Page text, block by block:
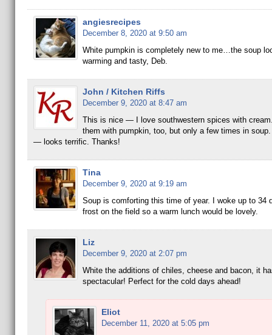
angiesrecipes
December 8, 2020 at 9:50 am
White pumpkin is completely new to me…the soup
warming and tasty, Deb.
John / Kitchen Riffs
December 9, 2020 at 8:47 am
This is nice — I love southwestern spices with
them with pumpkin, too, but only a few times in
— looks terrific. Thanks!
Tina
December 9, 2020 at 9:19 am
Soup is comforting this time of year. I woke up to 34
frost on the field so a warm lunch would be lovely.
Liz
December 9, 2020 at 2:07 pm
White the additions of chiles, cheese and bacon, it
spectacular! Perfect for the cold days ahead!
Eliot
December 11, 2020 at 5:05 pm